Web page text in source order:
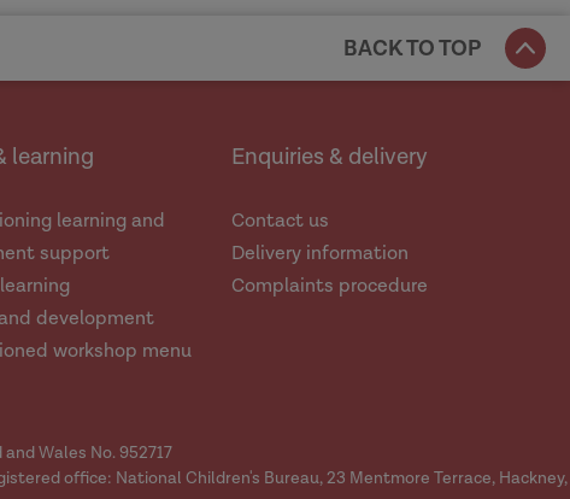
BACK TO TOP
learning
learning and
support
development
workshop menu
Enquiries & delivery
Contact us
Delivery information
Complaints procedure
Wales No. 952717
office: National Children's Bureau, 23 Mentmore Terrace, Hackney,